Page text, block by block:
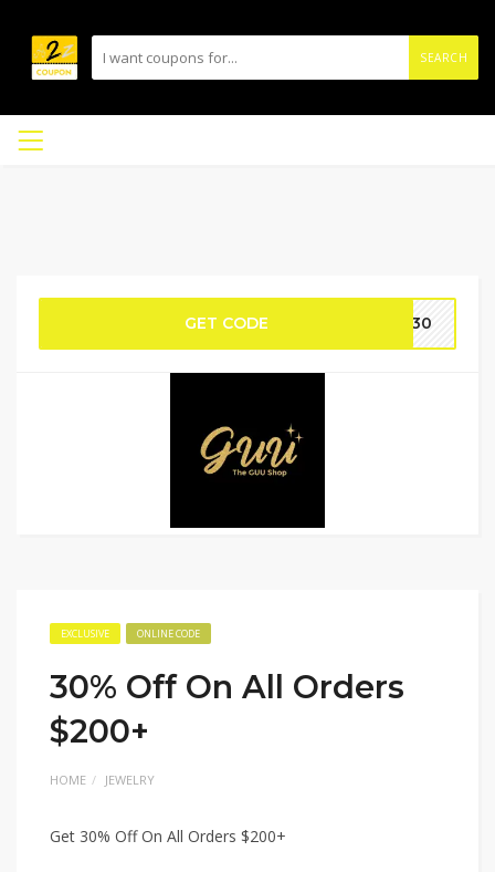
SEARCH
GET CODE LB30
EXCLUSIVE ONLINE CODE
30% Off On All Orders
$200+
HOME JEWELRY
Get 30% Off On All Orders $200+